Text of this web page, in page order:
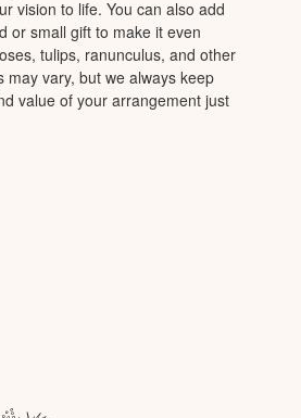
vision to life. You can also add
or small gift to make it even
tulips, ranunculus, and other
may vary, but we always keep
value of your arrangement just